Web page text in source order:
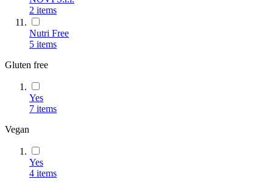
2 items
Nutri Free
5 items
Gluten free
Yes
7 items
Vegan
Yes
4 items